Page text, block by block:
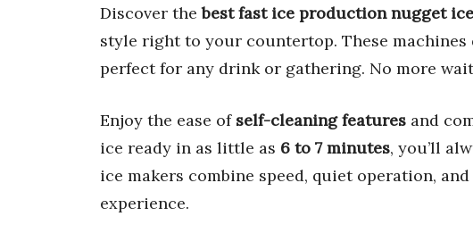
Discover thebest fast ice production nugget
style right to your countertop. These machines
perfect for any drink or gathering. No more
Enjoy the ease of self-cleaning features and
ice ready in as little as 6 to 7 minutes, you’ll
ice makers combine speed, quiet operation,
experience.